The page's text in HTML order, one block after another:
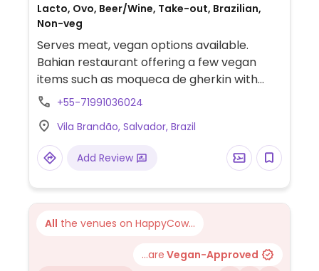
Lacto, Ovo, Beer/Wine, Take-out, Brazilian,
Non-veg
Serves meat, vegan options available.
Bahian restaurant offering a few vegan
items such as moqueca de gherkin with
plantains and moqueca de palm heart with
+55-71991036024
Vila Brandão, Salvador, Brazil
Add Review
All the venues on HappyCow...
...are Vegan-Approved